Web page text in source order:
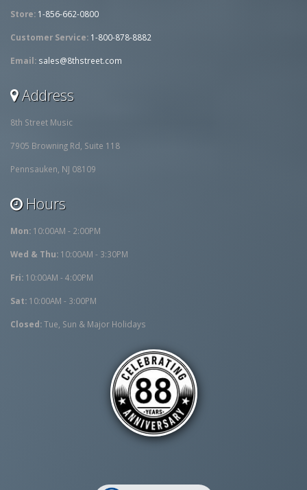
Store: 1-856-662-0800
Customer Service: 1-800-878-8882
Email: sales@8thstreet.com
Address
8th Street Music
7905 Browning Rd, Suite 118
Pennsauken, NJ 08109
Hours
Mon: 10:00AM - 2:00PM
Wed & Thu: 10:00AM - 3:30PM
Fri: 10:00AM - 4:00PM
Sat: 10:00AM - 3:00PM
Closed:Tue, Sun & Major Holidays